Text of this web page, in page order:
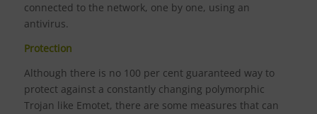
connected to the network, one by one, using an
antivirus.
Protection
Although there is no 100 per cent guaranteed way to
protect against a constantly changing polymorphic
Trojan like Emotet, there are some measures that can